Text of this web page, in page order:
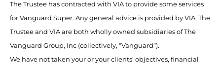
The Trustee has contracted with VIA to provide some services
for Vanguard Super. Any general advice is provided by VIA. The
Trustee and VIA are both wholly owned subsidiaries of The
Vanguard Group, Inc (collectively, “Vanguard”).
We have not taken your or your clients’ objectives, financial